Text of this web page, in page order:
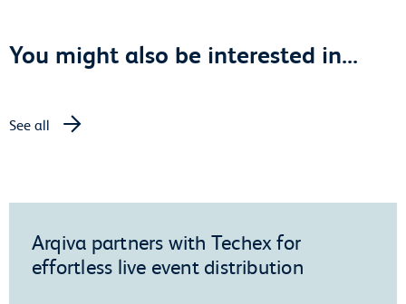
You might also be interested in...
See all
Arqiva partners with Techex for
effortless live event distribution